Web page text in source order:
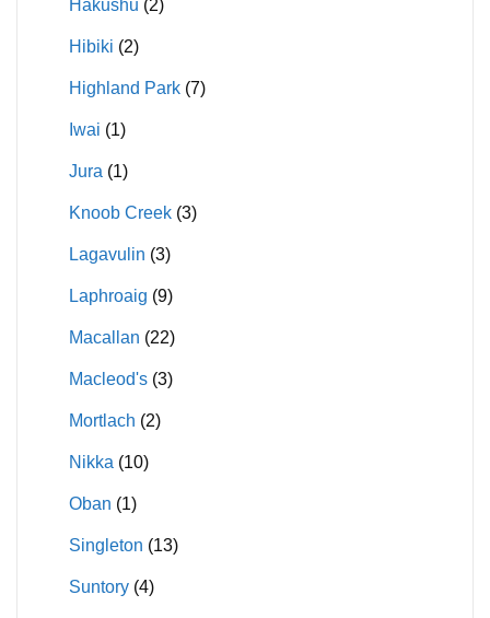
Hakushu (2)
Hibiki (2)
Highland Park (7)
Iwai (1)
Jura (1)
Knoob Creek (3)
Lagavulin (3)
Laphroaig (9)
Macallan (22)
Macleod's (3)
Mortlach (2)
Nikka (10)
Oban (1)
Singleton (13)
Suntory (4)